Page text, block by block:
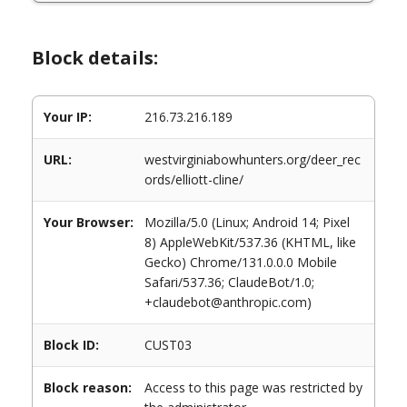
Block details:
Your IP: 216.73.216.189
URL:
westvirginiabowhunters.org/deer_rec
ords/elliott-cline/
Your Browser:
Mozilla/5.0 (Linux; Android 14; Pixel
8) AppleWebKit/537.36 (KHTML, like
Gecko) Chrome/131.0.0.0 Mobile
Safari/537.36; ClaudeBot/1.0;
+claudebot@anthropic.com)
Block ID: CUST03
Block reason:
Access to this page was restricted by